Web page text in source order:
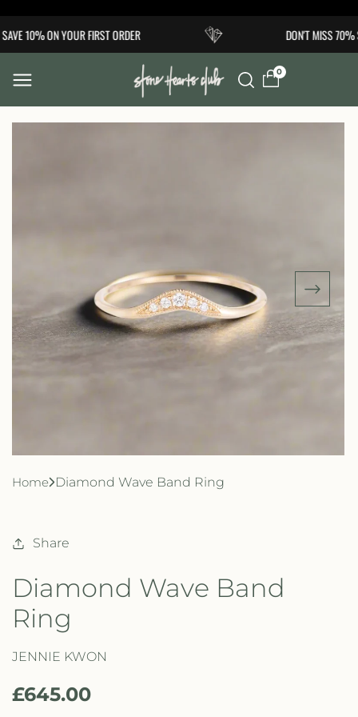
content
10% ON YOUR FIRST ORDER DON'T MISS 70%
0
Home Diamond Wave Band Ring
Share
Diamond Wave Band
Ring
JENNIE KWON
R
£645.00